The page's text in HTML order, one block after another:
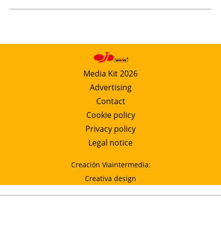
Media Kit 2026
Advertising
Contact
Cookie policy
Privacy policy
Legal notice
Creación Viaintermedia:
Creativa design